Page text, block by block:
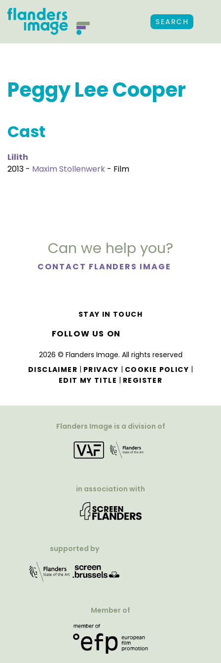
SEARCH
Peggy Lee Cooper
Cast
Lilith
2013 - Maxim Stollenwerk - Film
Can we help you?
CONTACT FLANDERS IMAGE
2026 © Flanders Image. All rights reserved
DISCLAIMER | PRIVACY | COOKIE POLICY |
EDIT MY TITLE | REGISTER
STAY IN TOUCH
FOLLOW US ON
Flanders Image is a division of
in association with
supported by
Member of